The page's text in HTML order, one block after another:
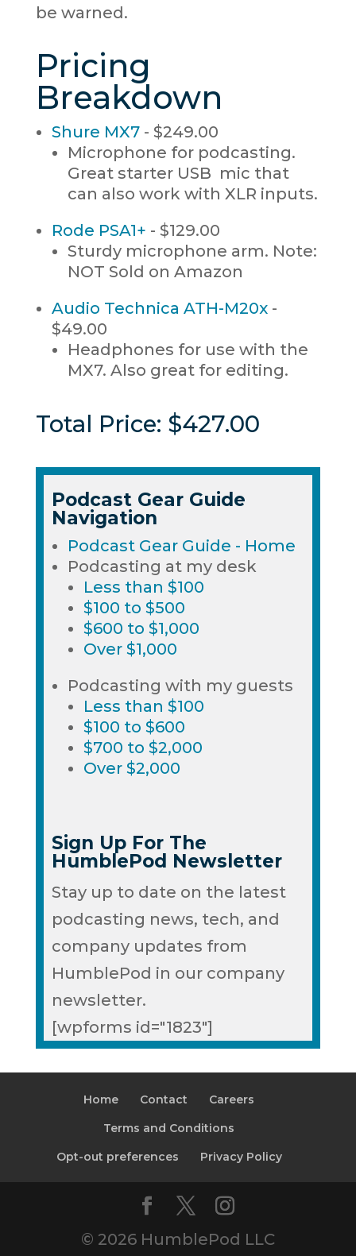
be warned.
Pricing
Breakdown
Shure MX7- $249.00
Microphone for podcasting.
Great starter USB mic that
can also work with XLR inputs.
Rode PSA1+ - $129.00
Sturdy microphone arm. Note:
NOT Sold on Amazon
Audio Technica ATH-M20x-
$49.00
Headphones for use with the
MX7. Also great for editing.
Total Price: $427.00
Podcast Gear Guide
Navigation
Podcast Gear Guide - Home
Podcasting at my desk
Less than $100
$100 to $500
$600 to $1,000
Over $1,000
Podcasting with my guests
Less than $100
$100 to $600
$700 to $2,000
Over $2,000
Sign Up For The
HumblePod Newsletter
Stay up to date on the latest
podcasting news, tech, and
company updates from
HumblePod in our company
newsletter.
[wpforms id="1823"]
Home Contact
Careers
Terms and Conditions
Opt-out preferences
Privacy Policy
© 2026 HumblePod LLC